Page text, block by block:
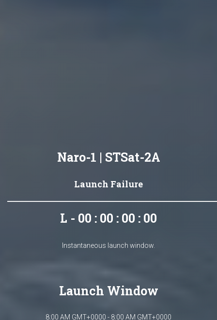
Naro-1 | STSat-2A
Launch Failure
L - 00 : 00 : 00 : 00
Instantaneous launch window.
Launch Window
8:00 AM GMT+0000 - 8:00 AM GMT+0000